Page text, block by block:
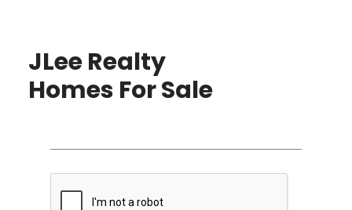
JLee Realty
Homes For Sale